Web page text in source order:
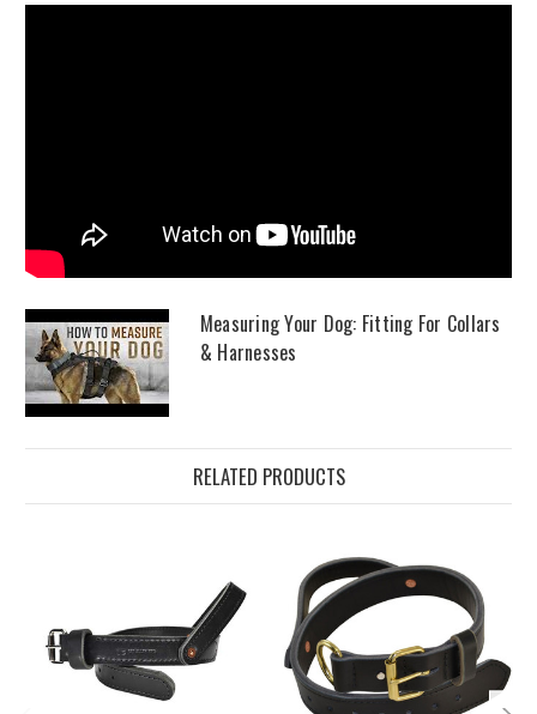
Measuring Your Dog: Fitting For Collars
& Harnesses
RELATED PRODUCTS